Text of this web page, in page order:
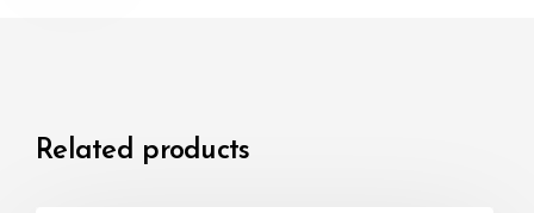
Related products